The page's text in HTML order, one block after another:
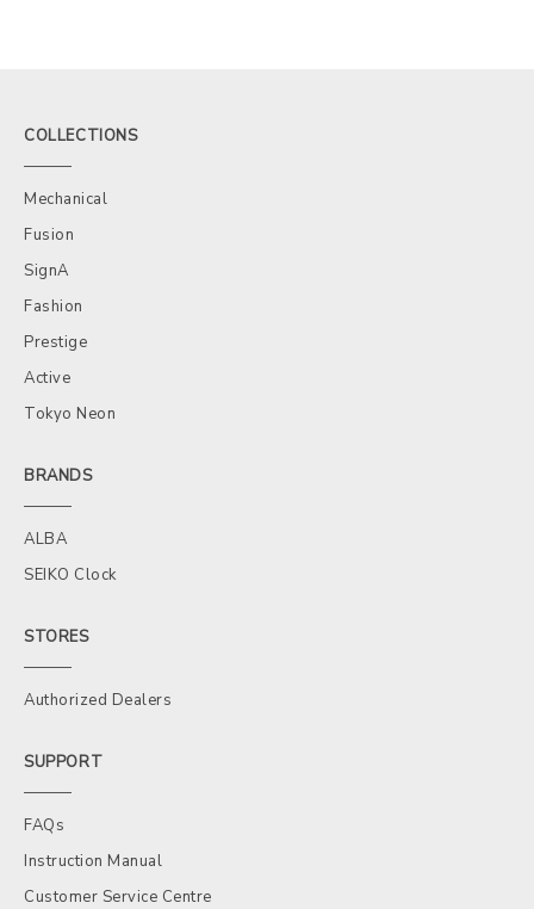
COLLECTIONS
Mechanical
Fusion
SignA
Fashion
Prestige
Active
Tokyo Neon
BRANDS
ALBA
SEIKO Clock
STORES
Authorized Dealers
SUPPORT
FAQs
Instruction Manual
Customer Service Centre